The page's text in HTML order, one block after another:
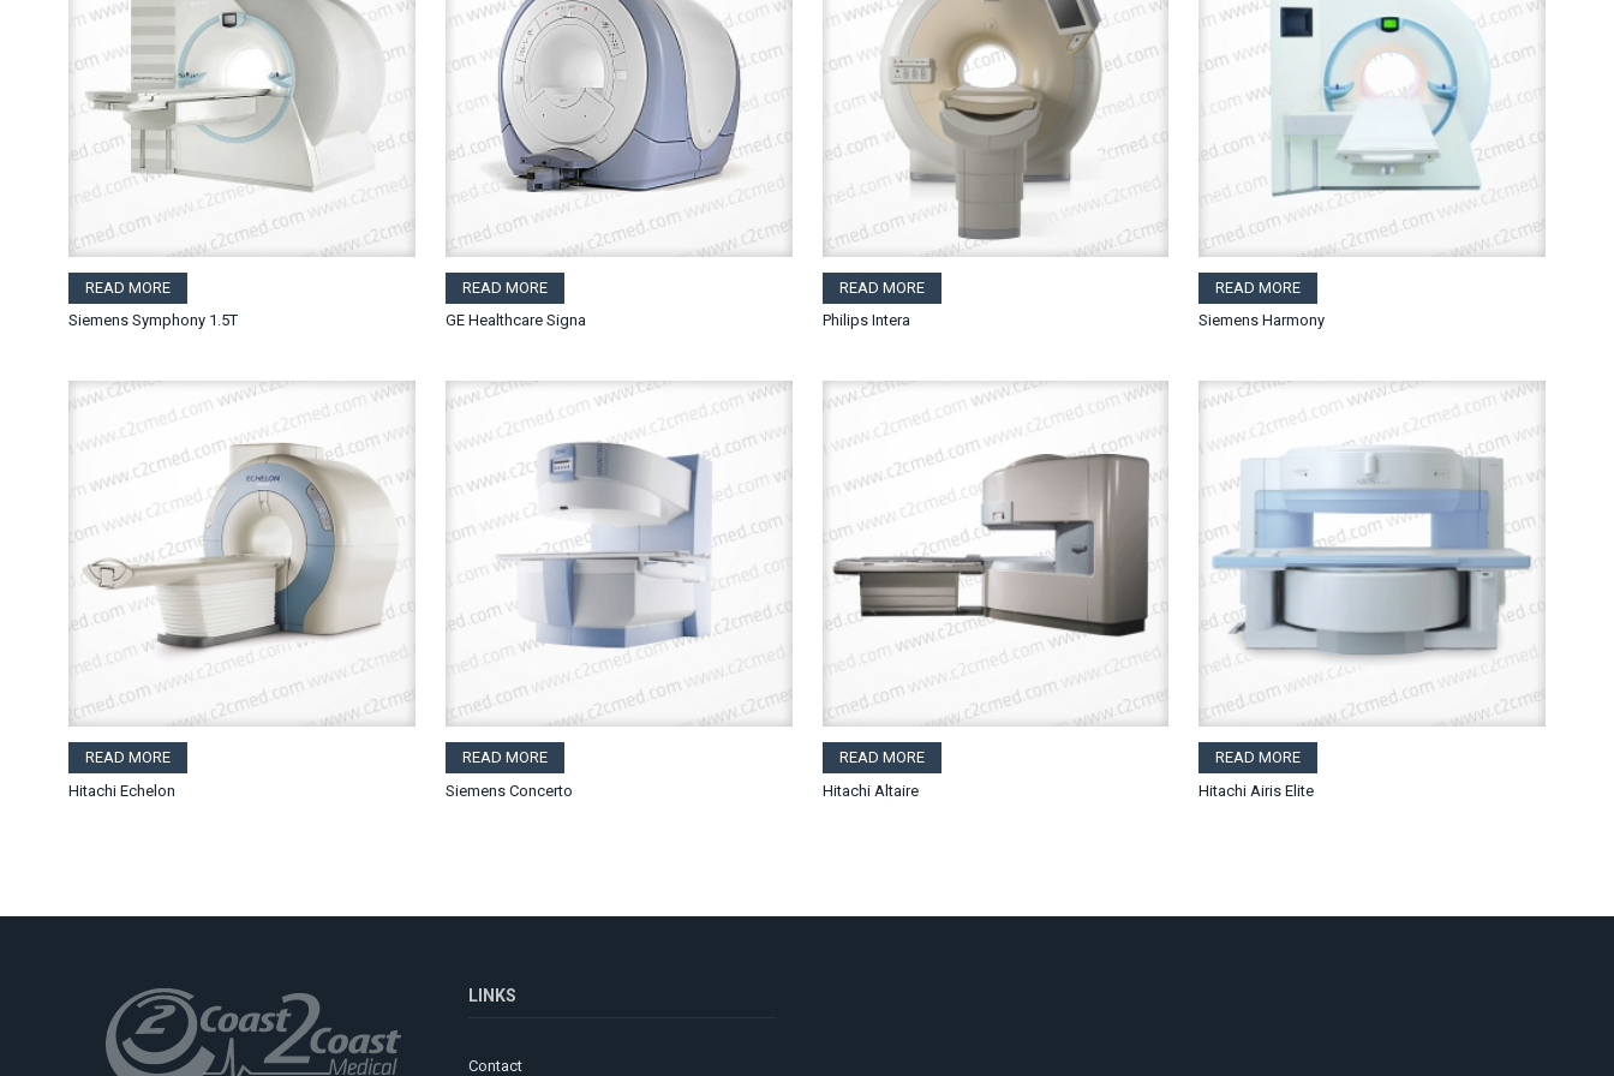
READ MORE
Siemens Symphony 1.5T
READ MORE
GE Healthcare Signa
READ MORE
Philips Intera
READ MORE
Siemens Harmony
READ MORE
Hitachi Echelon
READ MORE
Siemens Concerto
READ MORE
Hitachi Altaire
READ MORE
Hitachi Airis Elite
LINKS
Contact